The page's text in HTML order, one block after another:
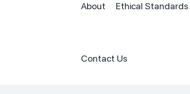
About Ethical Standards
Contact Us